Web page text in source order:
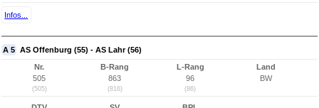
Infos...
A 5 AS Offenburg (55) - AS Lahr (56)
Nr.
505
(505)
B-Rang
863
(816)
L-Rang
96
(86)
Land
BW